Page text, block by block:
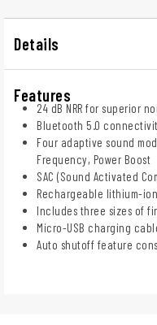
Details
Features
24 dB NRR for superior
Bluetooth 5.0
Four adaptive sound
Frequency, Power Boost
SAC (Sound Activated
Rechargeable lithium-
Includes three sizes of
Micro-USB charging
Auto shutoff feature